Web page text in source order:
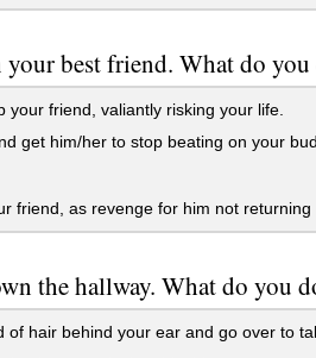
best friend. What do you
friend, valiantly risking your life.
get him/her to stop beating on your
friend, as revenge for him not returning
the hallway. What do you
hair behind your ear and go over to